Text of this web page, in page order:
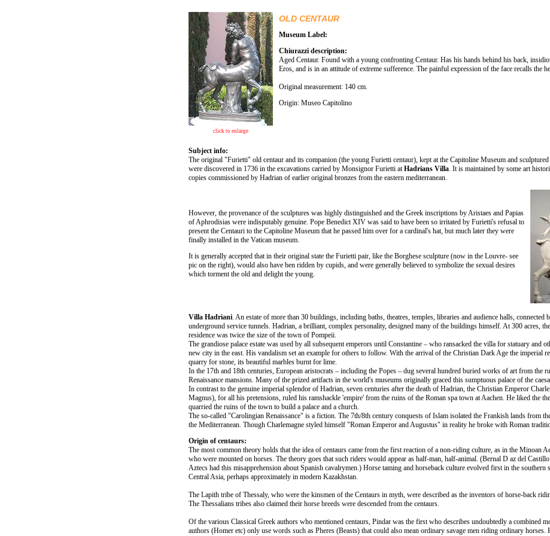
click to enlarge
OLD CENTAUR
Museum Label:
Chiurazzi description:
Aged Centaur. Found with a young confronting Centaur. Has his hands behind his back,
Eros, and is in an attitude of extreme sufference. The painful expression of the face recalls the
Original measurement: 140 cm.
Origin: Museo Capitolino
Subject info:
The original "Furietti" old centaur and its companion (the young Furietti centaur), kept at the Capitoline Museum and
were discovered in 1736 in the excavations carried by Monsignor Furietti atHadrians Villa. It is maintained by some art
copies commissioned by Hadrian of earlier original bronzes from the eastern mediterranean.
However, the provenance of the sculptures was highly distinguished and the Greek inscriptions by Aristaes and Papias
of Aphrodisias were indisputably genuine. Pope Benedict XIV was said to have been so irritated by Furietti's refusal to
present the Centauri to the Capitoline Museum that he passed him over for a cardinal's hat, but much later they were
finally installed in the Vatican museum.
It is generally accepted that in their original state the Furietti pair, like the Borghese sculpture (now in the Louvre- see
pic on the right), would also have ben ridden by cupids, and were generally believed to symbolize the sexual desires
which torment the old and delight the young.
Villa Hadriani. An estate of more than 30 buildings, including baths, theatres, temples, libraries and audience halls, connected
underground service tunnels. Hadrian, a brilliant, complex personality, designed many of the buildings himself. At 300 acres,
residence was twice the size of the town of Pompeii.
The grandiose palace estate was used by all subsequent emperors until Constantine – who ransacked the villa for statuary and
new city in the east. His vandalism set an example for others to follow. With the arrival of the Christian Dark Age the imperial
quarry for stone, its beautiful marbles burnt for lime.
In the 17th and 18th centuries, European aristocrats – including the Popes – dug several hundred buried works of art from the
Renaissance mansions. Many of the prized artifacts in the world's museums originally graced this sumptuous palace of the
In contrast to the genuine imperial splendor of Hadrian, seven centuries after the death of Hadrian, the Christian Emperor
Magnus), for all his pretensions, ruled his ramshackle 'empire' from the ruins of the Roman spa town at Aachen. He liked the
quarried the ruins of the town to build a palace and a church.
The so-called "Carolingian Renaissance" is a fiction. The 7th/8th century conquests of Islam isolated the Frankish lands from
the Mediterranean. Though Charlemagne styled himself "Roman Emperor and Augustus" in reality he broke with Roman
Origin of centaurs:
The most common theory holds that the idea of centaurs came from the first reaction of a non-riding culture, as in the Minoan
who were mounted on horses. The theory goes that such riders would appear as half-man, half-animal. (Bernal D az del
Aztecs had this misapprehension about Spanish cavalrymen.) Horse taming and horseback culture evolved first in the southern
Central Asia, perhaps approximately in modern Kazakhstan.
The Lapith tribe of Thessaly, who were the kinsmen of the Centaurs in myth, were described as the inventors of horse-back
The Thessalians tribes also claimed their horse breeds were descended from the centaurs.
Of the various Classical Greek authors who mentioned centaurs, Pindar was the first who describes undoubtedly a combined
authors (Homer etc) only use words such as Pheres (Beasts) that could also mean ordinary savage men riding ordinary horses.